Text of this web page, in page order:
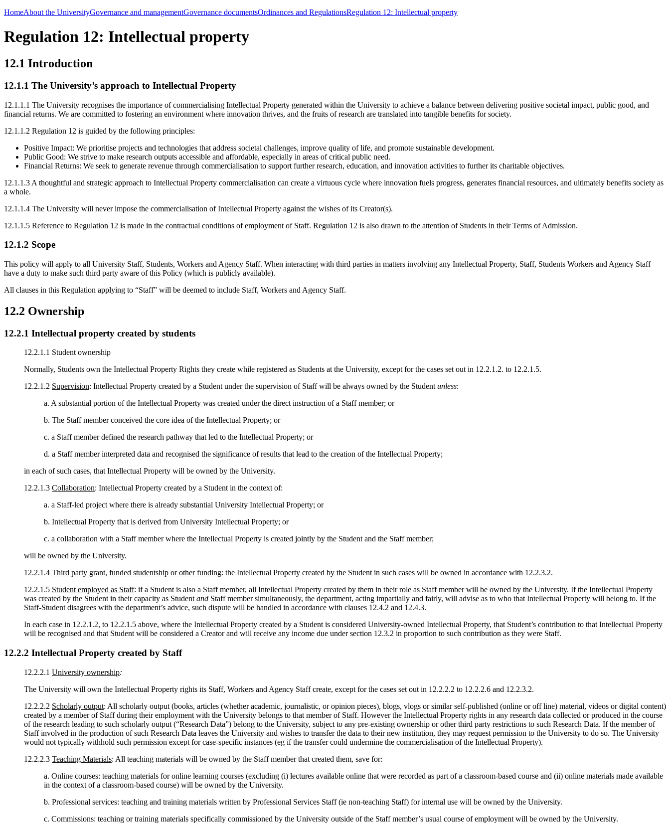
HomeAbout the UniversityGovernance and managementGovernance documentsOrdinances and RegulationsRegulation 12: Intellectual property
Regulation 12: Intellectual property
12.1 Introduction
12.1.1 The University’s approach to Intellectual Property
12.1.1.1 The University recognises the importance of commercialising Intellectual Property generated within the University to achieve a balance between delivering positive societal impact, public good, and
financial returns. We are committed to fostering an environment where innovation thrives, and the fruits of research are translated into tangible benefits for society.
12.1.1.2 Regulation 12 is guided by the following principles:
Positive Impact: We prioritise projects and technologies that address societal challenges, improve quality of life, and promote sustainable development.
Public Good: We strive to make research outputs accessible and affordable, especially in areas of critical public need.
Financial Returns: We seek to generate revenue through commercialisation to support further research, education, and innovation activities to further its charitable objectives.
12.1.1.3 A thoughtful and strategic approach to Intellectual Property commercialisation can create a virtuous cycle where innovation fuels progress, generates financial resources, and ultimately benefits society as
a whole.
12.1.1.4 The University will never impose the commercialisation of Intellectual Property against the wishes of its Creator(s).
12.1.1.5 Reference to Regulation 12 is made in the contractual conditions of employment of Staff. Regulation 12 is also drawn to the attention of Students in their Terms of Admission.
12.1.2 Scope
This policy will apply to all University Staff, Students, Workers and Agency Staff. When interacting with third parties in matters involving any Intellectual Property, Staff, Students Workers and Agency Staff
have a duty to make such third party aware of this Policy (which is publicly available).
All clauses in this Regulation applying to “Staff” will be deemed to include Staff, Workers and Agency Staff.
12.2 Ownership
12.2.1 Intellectual property created by students
12.2.1.1 Student ownership
Normally, Students own the Intellectual Property Rights they create while registered as Students at the University, except for the cases set out in 12.2.1.2. to 12.2.1.5.
12.2.1.2 Supervision: Intellectual Property created by a Student under the supervision of Staff will be always owned by the Studentunless:
a. A substantial portion of the Intellectual Property was created under the direct instruction of a Staff member; or
b. The Staff member conceived the core idea of the Intellectual Property; or
c. a Staff member defined the research pathway that led to the Intellectual Property; or
d. a Staff member interpreted data and recognised the significance of results that lead to the creation of the Intellectual Property;
in each of such cases, that Intellectual Property will be owned by the University.
12.2.1.3 Collaboration: Intellectual Property created by a Student in the context of:
a. a Staff-led project where there is already substantial University Intellectual Property; or
b. Intellectual Property that is derived from University Intellectual Property; or
c. a collaboration with a Staff member where the Intellectual Property is created jointly by the Student and the Staff member;
will be owned by the University.
12.2.1.4 Third party grant, funded studentship or other funding: the Intellectual Property created by the Student in such cases will be owned in accordance with 12.2.3.2.
12.2.1.5 Student employed as Staff: if a Student is also a Staff member, all Intellectual Property created by them in their role as Staff member will be owned by the University. If the Intellectual Property
was created by the Student in their capacity as Studentand Staff member simultaneously, the department, acting impartially and fairly, will advise as to who that Intellectual Property will belong to. If the
Staff-Student disagrees with the department’s advice, such dispute will be handled in accordance with clauses 12.4.2 and 12.4.3.
In each case in 12.2.1.2, to 12.2.1.5 above, where the Intellectual Property created by a Student is considered University-owned Intellectual Property, that Student’s contribution to that Intellectual Property
will be recognised and that Student will be considered a Creator and will receive any income due under section 12.3.2 in proportion to such contribution as they were Staff.
12.2.2 Intellectual Property created by Staff
12.2.2.1 University ownership:
The University will own the Intellectual Property rights its Staff, Workers and Agency Staff create, except for the cases set out in 12.2.2.2 to 12.2.2.6 and 12.2.3.2.
12.2.2.2 Scholarly output: All scholarly output (books, articles (whether academic, journalistic, or opinion pieces), blogs, vlogs or similar self-published (online or off line) material, videos or digital content)
created by a member of Staff during their employment with the University belongs to that member of Staff. However the Intellectual Property rights in any research data collected or produced in the course
of the research leading to such scholarly output (“Research Data”) belong to the University, subject to any pre-existing ownership or other third party restrictions to such Research Data. If the member of
Staff involved in the production of such Research Data leaves the University and wishes to transfer the data to their new institution, they may request permission to the University to do so. The University
would not typically withhold such permission except for case-specific instances (eg if the transfer could undermine the commercialisation of the Intellectual Property).
12.2.2.3 Teaching Materials: All teaching materials will be owned by the Staff member that created them, save for:
a. Online courses: teaching materials for online learning courses (excluding (i) lectures available online that were recorded as part of a classroom-based course and (ii) online materials made available
in the context of a classroom-based course) will be owned by the University.
b. Professional services: teaching and training materials written by Professional Services Staff (ie non-teaching Staff) for internal use will be owned by the University.
c. Commissions: teaching or training materials specifically commissioned by the University outside of the Staff member’s usual course of employment will be owned by the University.